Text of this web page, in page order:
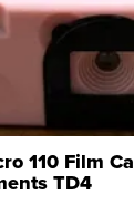
110 Film
TD4